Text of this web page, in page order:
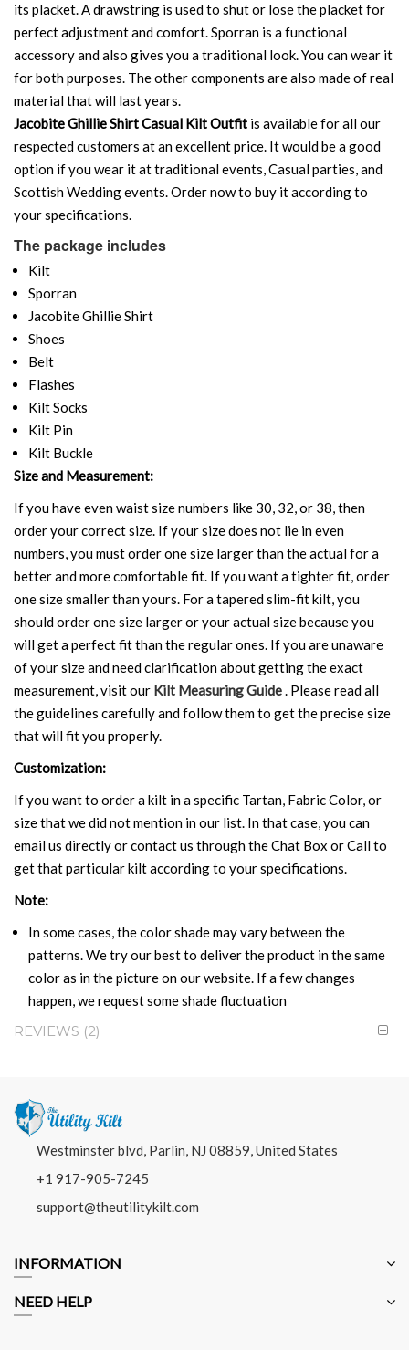
its placket. A drawstring is used to shut or lose the placket for
perfect adjustment and comfort. Sporran is a functional
accessory and also gives you a traditional look. You can wear it
for both purposes. The other components are also made of real
material that will last years.
Jacobite Ghillie Shirt Casual Kilt Outfit is available for all our
respected customers at an excellent price. It would be a good
option if you wear it at traditional events, Casual parties, and
Scottish Wedding events. Order now to buy it according to
your specifications.
The package includes
Kilt
Sporran
Jacobite Ghillie Shirt
Shoes
Belt
Flashes
Kilt Socks
Kilt Pin
Kilt Buckle
Size and Measurement:
If you have even waist size numbers like 30, 32, or 38, then
order your correct size. If your size does not lie in even
numbers, you must order one size larger than the actual for a
better and more comfortable fit. If you want a tighter fit, order
one size smaller than yours. For a tapered slim-fit kilt, you
should order one size larger or your actual size because you
will get a perfect fit than the regular ones. If you are unaware
of your size and need clarification about getting the exact
measurement, visit our Kilt Measuring Guide. Please read all
the guidelines carefully and follow them to get the precise size
that will fit you properly.
Customization:
If you want to order a kilt in a specific Tartan, Fabric Color, or
size that we did not mention in our list. In that case, you can
email us directly or contact us through the Chat Box or Call to
get that particular kilt according to your specifications.
Note:
In some cases, the color shade may vary between the
patterns. We try our best to deliver the product in the same
color as in the picture on our website. If a few changes
happen, we request some shade fluctuation
REVIEWS 2
Westminster blvd, Parlin, NJ 08859, United States
+1 917-905-7245
support@theutilitykilt.com
INFORMATION
NEED HELP